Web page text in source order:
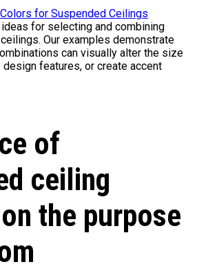
for selecting and combining
Our examples demonstrate
can visually alter the size
features, or create accent
of
ceiling
the purpose